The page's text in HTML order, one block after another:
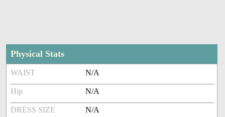
Physical Stats
WAIST N/A
Hip N/A
DRESS SIZE N/A